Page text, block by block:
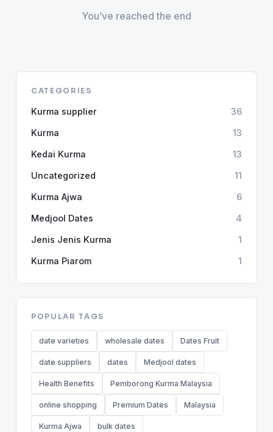
You’ve reached the end
CATEGORIES
Kurma supplier 36
Kurma 13
Kedai Kurma 13
Uncategorized 11
Kurma Ajwa 6
Medjool Dates 4
Jenis Jenis Kurma 1
Kurma Piarom 1
POPULAR TAGS
date varieties wholesale dates Dates Fruit
date suppliers dates Medjool dates
Health Benefits Pemborong Kurma Malaysia
online shopping Premium Dates Malaysia
Kurma Ajwa bulk dates